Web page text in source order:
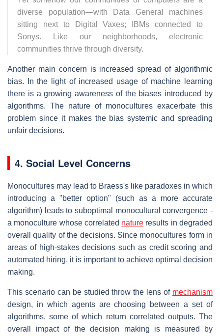
diverse population—with Data General machines
sitting next to Digital Vaxes; IBMs connected to
Sonys. Like our neighborhoods, electronic
communities thrive through diversity.
Another main concern is increased spread of algorithmic
bias. In the light of increased usage of machine learning
there is a growing awareness of the biases introduced by
algorithms. The nature of monocultures exacerbate this
problem since it makes the bias systemic and spreading
unfair decisions.
4. Social Level Concerns
Monocultures may lead to Braess's like paradoxes in which
introducing a "better option" (such as a more accurate
algorithm) leads to suboptimal monocultural convergence -
a monoculture whose correlated nature results in degraded
overall quality of the decisions. Since monocultures form in
areas of high-stakes decisions such as credit scoring and
automated hiring, it is important to achieve optimal decision
making.
This scenario can be studied throw the lens of mechanism
design, in which agents are choosing between a set of
algorithms, some of which return correlated outputs. The
overall impact of the decision making is measured by